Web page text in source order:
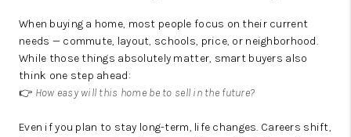
When buying a home, most people focus on their current
needs — commute, layout, schools, price, or neighborhood.
While those things absolutely matter, smart buyers also
think one step ahead:
👉 How easy will this home be to sell in the future?
Even if you plan to stay long-term, life changes. Careers shift,